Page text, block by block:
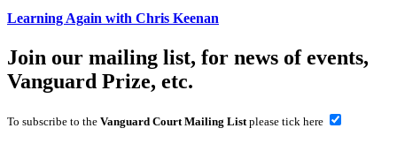
Learning Again with Chris Keenan
Join our mailing list, for news of events,
Vanguard Prize, etc.
To subscribe to the Vanguard Court Mailing List please tick here